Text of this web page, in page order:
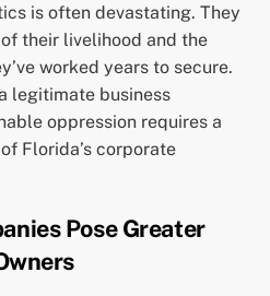
is often devastating. They
their livelihood and the
worked years to secure.
legitimate business
oppression requires a
Florida’s corporate
Pose Greater